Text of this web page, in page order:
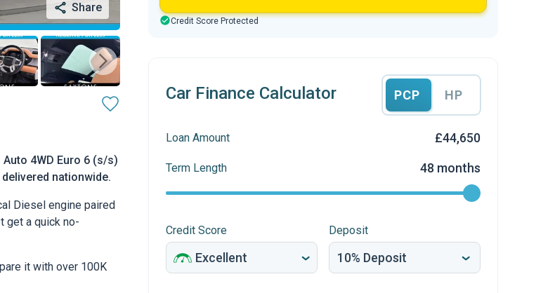
Share
Auto 4WD Euro 6 (s/s)
nationwide.
Diesel engine paired
get a quick no-
it with over 100K
Credit Score Protected
Car Finance Calculator PCP HP
Loan Amount £44,650
Term Length 48 months
Credit Score Deposit